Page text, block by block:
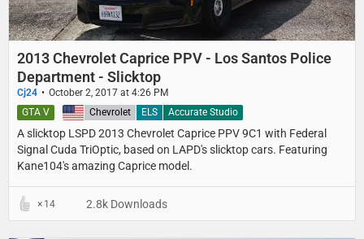
2013 Chevrolet Caprice PPV - Los Santos Police
Department - Slicktop
Cj24 October 2, 2017 at 4:26 PM
A slicktop LSPD 2013 Chevrolet Caprice PPV 9C1 with Federal
Signal Cuda TriOptic, based on LAPD's slicktop cars. Featuring
Kane104's amazing Caprice model.
United States Chevrolet ELS Accurate Studio
GTA V
14 2.8k Downloads